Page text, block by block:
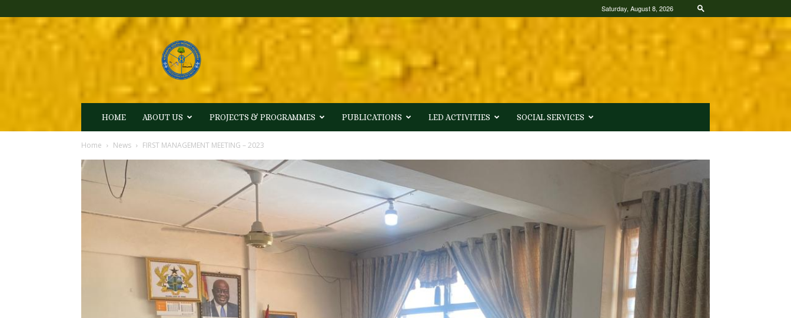
Saturday, August 8, 2026
Kintampo
Assembly
HOME ABOUT US PROJECTS & PROGRAMMES PUBLICATIONS LED ACTIVITIES SOCIAL SERVICES
Home News FIRST MANAGEMENT MEETING – 2023